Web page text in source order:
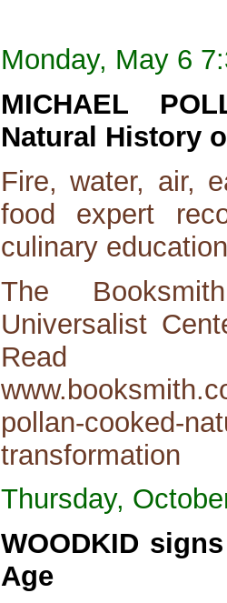
Monday, May 6
MICHAEL
Natural History
Fire, water, air,
food expert
culinary
The
Universalist
pollan-cooked-
transformation
Thursday,
WOODKID
Age